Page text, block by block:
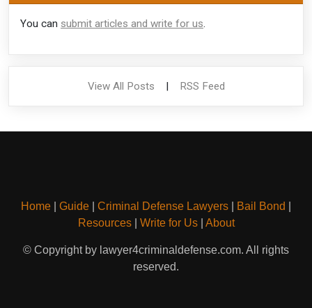
You can submit articles and write for us.
View All Posts | RSS Feed
Home Guide Criminal Defense Lawyers Bail Bond
Resources| Write for Us| About
© Copyright by lawyer4criminaldefense.com. All rights
reserved.